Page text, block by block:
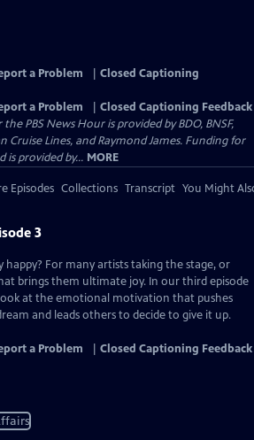
a Problem
Closed Captioning
a Problem
Closed Captioning Feedback
PBS News Hour is provided by BDO, BNSF,
Cruise Lines, and Raymond James. Funding for
is provided by... MORE
Episodes Collections Transcript You Might
3
For many artists taking the stage, or
brings them ultimate joy. In our third episode
at the emotional motivation that pushes
and leads others to decide to give it up.
a Problem Closed Captioning Feedback